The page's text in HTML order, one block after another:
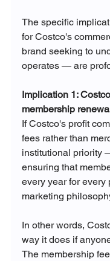
The specific
for Costco's
brand seeking to
operates — are
Implication 1:
membership
If Costco's profit
fees rather than
institutional priority
ensuring that
every year for every
marketing
In other words,
way it does if
The membership